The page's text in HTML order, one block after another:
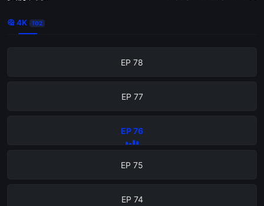
 4K 102
EP 78
EP 77
EP 76
EP 75
EP 74